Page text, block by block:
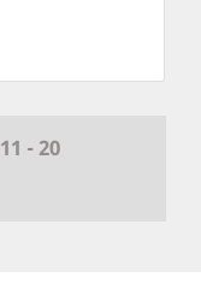
11 - 20